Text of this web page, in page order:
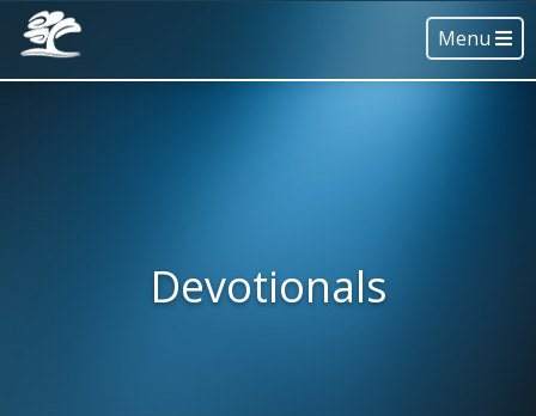
Menu
Devotionals